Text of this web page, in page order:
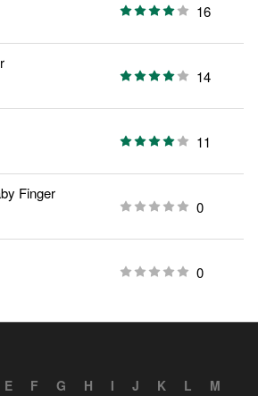
16
14
11
Finger
0
0
E F G H I J K L
M